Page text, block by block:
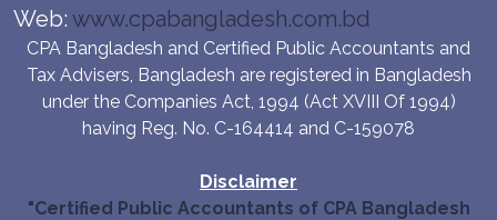
Web: www.cpabangladesh.com.bd
CPA Bangladesh and Certified Public Accountants and
Tax Advisers, Bangladesh are registered in Bangladesh
under the Companies Act, 1994 (Act XVIII Of 1994)
having Reg. No. C-164414 and C-159078
Disclaimer
"Certified Public Accountants of CPA Bangladesh